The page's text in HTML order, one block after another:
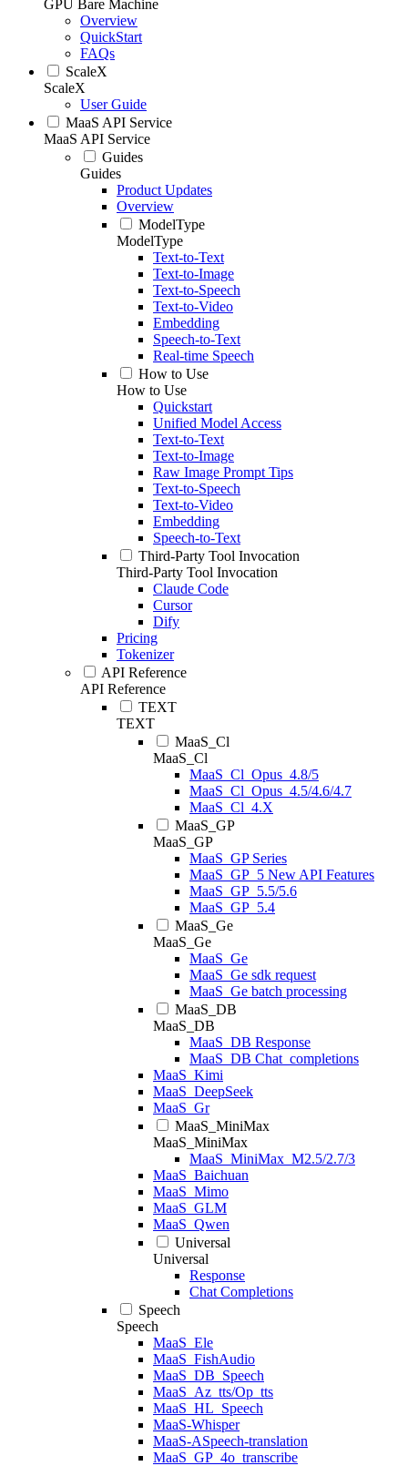
GPU Bare Machine
Overview
QuickStart
FAQs
ScaleX
ScaleX
User Guide
MaaS API Service
MaaS API Service
Guides
Guides
Product Updates
Overview
ModelType
ModelType
Text-to-Text
Text-to-Image
Text-to-Speech
Text-to-Video
Embedding
Speech-to-Text
Real-time Speech
How to Use
How to Use
Quickstart
Unified Model Access
Text-to-Text
Text-to-Image
Raw Image Prompt Tips
Text-to-Speech
Text-to-Video
Embedding
Speech-to-Text
Third-Party Tool Invocation
Third-Party Tool Invocation
Claude Code
Cursor
Dify
Pricing
Tokenizer
API Reference
API Reference
TEXT
TEXT
MaaS_Cl
MaaS_Cl
MaaS_Cl_Opus_4.8/5
MaaS_Cl_Opus_4.5/4.6/4.7
MaaS_Cl_4.X
MaaS_GP
MaaS_GP
MaaS_GP Series
MaaS_GP_5 New API Features
MaaS_GP_5.5/5.6
MaaS_GP_5.4
MaaS_Ge
MaaS_Ge
MaaS_Ge
MaaS_Ge sdk request
MaaS_Ge batch processing
MaaS_DB
MaaS_DB
MaaS_DB Response
MaaS_DB Chat_completions
MaaS_Kimi
MaaS_DeepSeek
MaaS_Gr
MaaS_MiniMax
MaaS_MiniMax
MaaS_MiniMax_M2.5/2.7/3
MaaS_Baichuan
MaaS_Mimo
MaaS_GLM
MaaS_Qwen
Universal
Universal
Response
Chat Completions
Speech
Speech
MaaS_Ele
MaaS_FishAudio
MaaS_DB_Speech
MaaS_Az_tts/Op_tts
MaaS_HL_Speech
MaaS-Whisper
MaaS-ASpeech-translation
MaaS_GP_4o_transcribe